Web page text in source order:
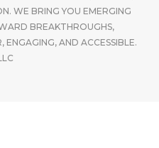
WE BRING YOU EMERGING
BREAKTHROUGHS,
ENGAGING, AND ACCESSIBLE.